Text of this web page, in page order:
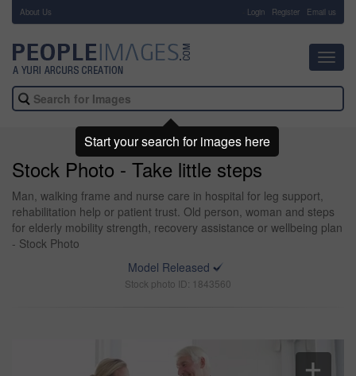
About Us Login Register Email us
Stock Photo - Take little steps
Man, walking frame and nurse care in hospital for leg support,
rehabilitation help or patient trust. Old person, woman and steps
for elderly mobility strength, recovery assistance or wellbeing plan
- Stock Photo
Model Released
Stock photo ID: 1843560
Start your search for images here